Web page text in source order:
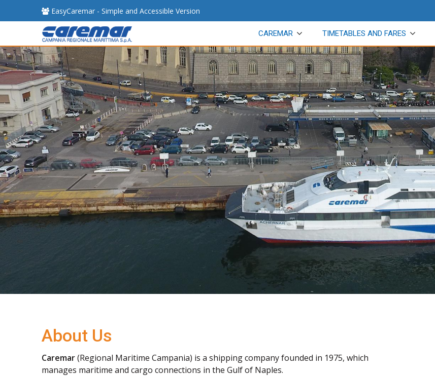
EasyCaremar - Simple and Accessible Version
CAREMAR TIMETABLES AND FARES
About Us
Caremar(Regional Maritime Campania) is a shipping company founded in 1975, which
manages maritime and cargo connections in the Gulf of Naples.